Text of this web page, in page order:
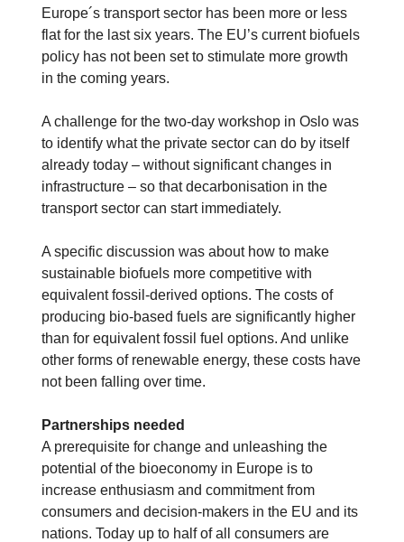
Europe´s transport sector has been more or less
flat for the last six years. The EU’s current biofuels
policy has not been set to stimulate more growth
in the coming years.
A challenge for the two-day workshop in Oslo was
to identify what the private sector can do by itself
already today – without significant changes in
infrastructure – so that decarbonisation in the
transport sector can start immediately.
A specific discussion was about how to make
sustainable biofuels more competitive with
equivalent fossil-derived options. The costs of
producing bio-based fuels are significantly higher
than for equivalent fossil fuel options. And unlike
other forms of renewable energy, these costs have
not been falling over time.
Partnerships needed
A prerequisite for change and unleashing the
potential of the bioeconomy in Europe is to
increase enthusiasm and commitment from
consumers and decision-makers in the EU and its
nations. Today up to half of all consumers are